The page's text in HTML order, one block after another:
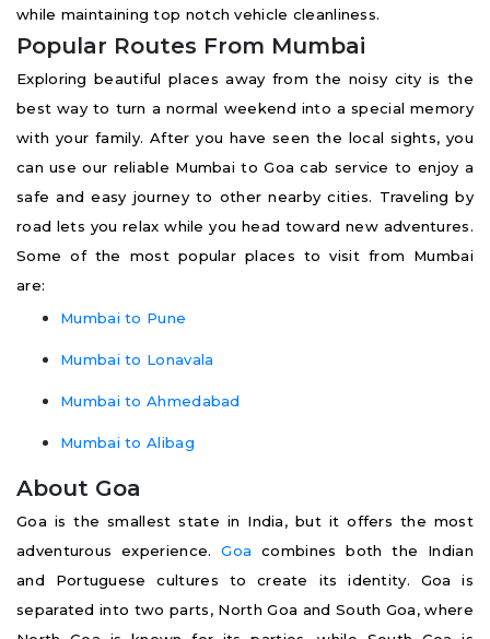
while maintaining top notch vehicle cleanliness.
Popular Routes From Mumbai
Exploring beautiful places away from the noisy city is the
best way to turn a normal weekend into a special memory
with your family. After you have seen the local sights, you
can use our reliable Mumbai to Goa cab service to enjoy a
safe and easy journey to other nearby cities. Traveling by
road lets you relax while you head toward new adventures.
Some of the most popular places to visit from Mumbai
are:
Mumbai to Pune
Mumbai to Lonavala
Mumbai to Ahmedabad
Mumbai to Alibag
About Goa
Goa is the smallest state in India, but it offers the most
adventurous experience.Goa combines both the Indian
and Portuguese cultures to create its identity. Goa is
separated into two parts, North Goa and South Goa, where